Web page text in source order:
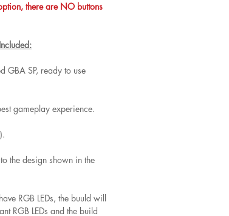
there are NO buttons
GBA SP, ready to use
gameplay experience.
the design shown in the
RGB LEDs, the buuld will
RGB LEDs and the build